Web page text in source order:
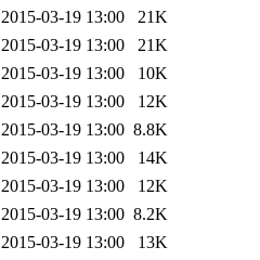
2015-03-19 13:00
21K
2015-03-19 13:00
21K
2015-03-19 13:00
10K
2015-03-19 13:00
12K
2015-03-19 13:00 8.8K
2015-03-19 13:00
14K
2015-03-19 13:00
12K
2015-03-19 13:00 8.2K
2015-03-19 13:00
13K